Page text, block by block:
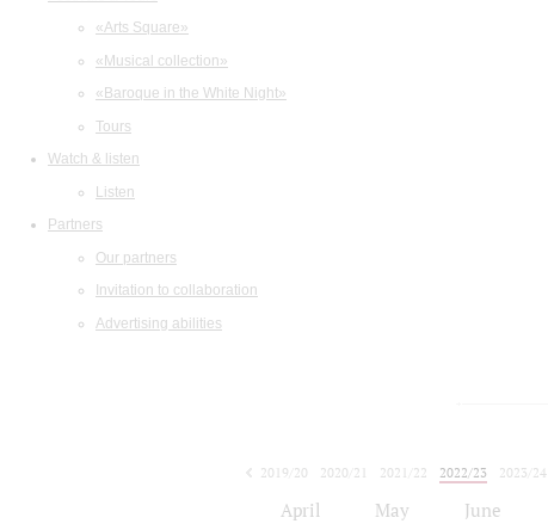
«Arts Square»
«Musical collection»
«Baroque in the White Night»
Tours
Watch & listen
Listen
Partners
Our partners
Invitation to collaboration
Advertising abilities
2019/20 2020/21 2021/22 2022/23
2023/24
April May June